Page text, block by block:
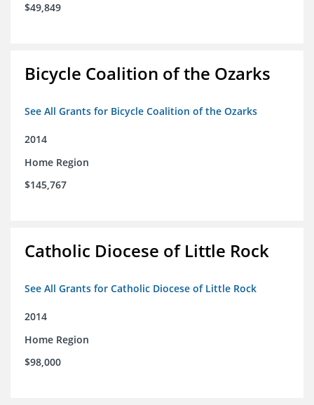
$49,849
Bicycle Coalition of the Ozarks
See All Grants for Bicycle Coalition of the Ozarks
2014
Home Region
$145,767
Catholic Diocese of Little Rock
See All Grants for Catholic Diocese of Little Rock
2014
Home Region
$98,000